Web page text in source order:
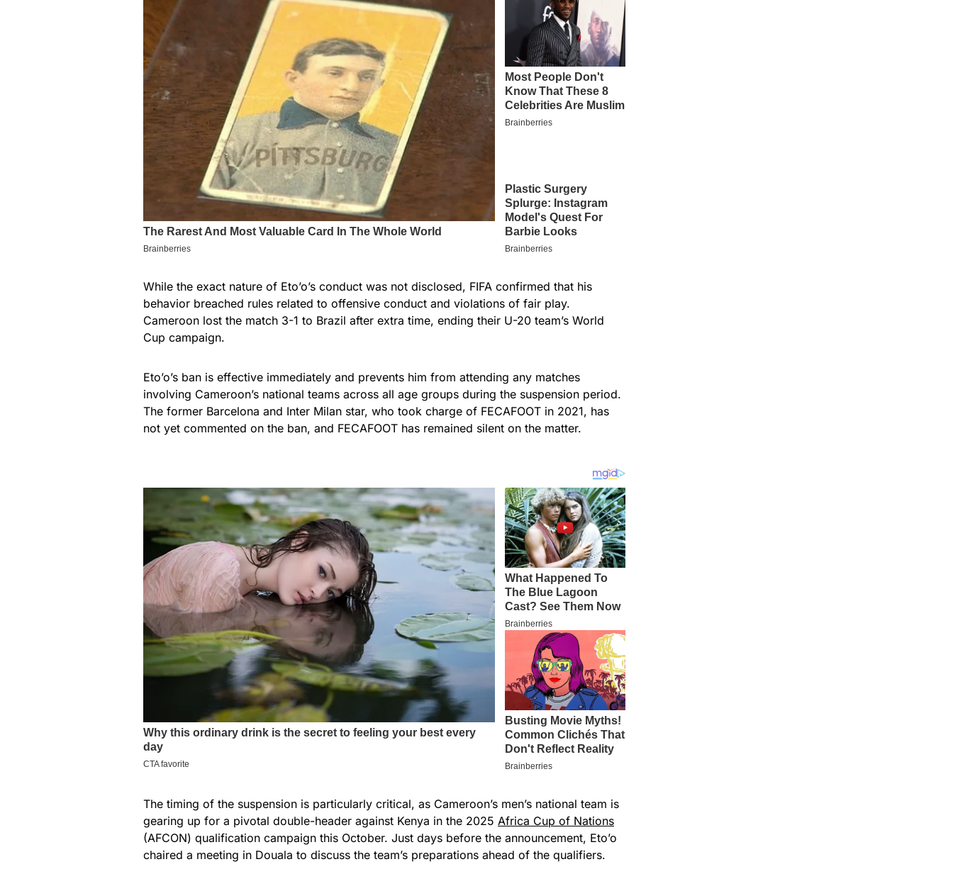
While the exact nature of Eto’o’s conduct was not disclosed, FIFA confirmed that his
behavior breached rules related to offensive conduct and violations of fair play.
Cameroon lost the match 3-1 to Brazil after extra time, ending their U-20 team’s World
Cup campaign.
Eto’o’s ban is effective immediately and prevents him from attending any matches
involving Cameroon’s national teams across all age groups during the suspension period.
The former Barcelona and Inter Milan star, who took charge of FECAFOOT in 2021, has
not yet commented on the ban, and FECAFOOT has remained silent on the matter.
The timing of the suspension is particularly critical, as Cameroon’s men’s national team is
gearing up for a pivotal double-header against Kenya in the 2025 Africa Cup of Nations
(AFCON) qualification campaign this October. Just days before the announcement, Eto’o
chaired a meeting in Douala to discuss the team’s preparations ahead of the qualifiers.